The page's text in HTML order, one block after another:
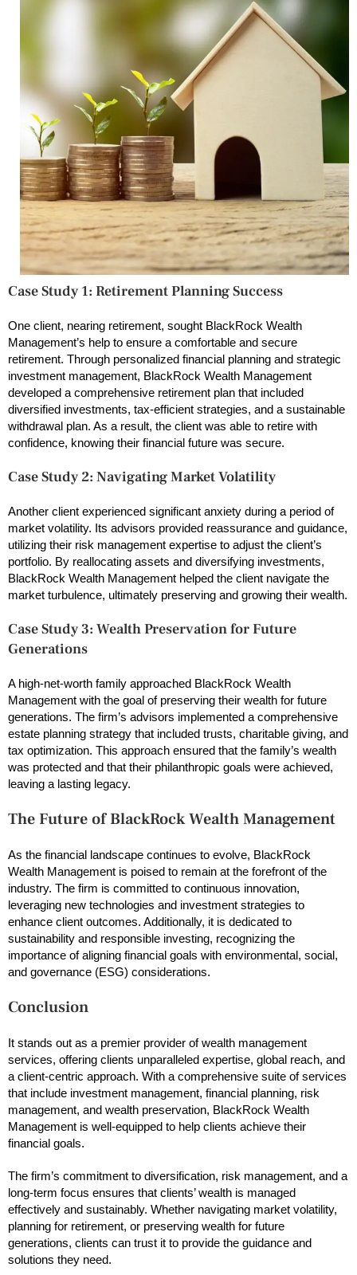
Case Study 1: Retirement Planning Success
One client, nearing retirement, sought BlackRock Wealth
Management’s help to ensure a comfortable and secure
retirement. Through personalized financial planning and strategic
investment management, BlackRock Wealth Management
developed a comprehensive retirement plan that included
diversified investments, tax-efficient strategies, and a sustainable
withdrawal plan. As a result, the client was able to retire with
confidence, knowing their financial future was secure.
Case Study 2: Navigating Market Volatility
Another client experienced significant anxiety during a period of
market volatility. Its advisors provided reassurance and guidance,
utilizing their risk management expertise to adjust the client’s
portfolio. By reallocating assets and diversifying investments,
BlackRock Wealth Management helped the client navigate the
market turbulence, ultimately preserving and growing their wealth.
Case Study 3: Wealth Preservation for Future
Generations
A high-net-worth family approached BlackRock Wealth
Management with the goal of preserving their wealth for future
generations. The firm’s advisors implemented a comprehensive
estate planning strategy that included trusts, charitable giving, and
tax optimization. This approach ensured that the family’s wealth
was protected and that their philanthropic goals were achieved,
leaving a lasting legacy.
The Future of BlackRock Wealth Management
As the financial landscape continues to evolve, BlackRock
Wealth Management is poised to remain at the forefront of the
industry. The firm is committed to continuous innovation,
leveraging new technologies and investment strategies to
enhance client outcomes. Additionally, it is dedicated to
sustainability and responsible investing, recognizing the
importance of aligning financial goals with environmental, social,
and governance (ESG) considerations.
Conclusion
It stands out as a premier provider of wealth management
services, offering clients unparalleled expertise, global reach, and
a client-centric approach. With a comprehensive suite of services
that include investment management, financial planning, risk
management, and wealth preservation, BlackRock Wealth
Management is well-equipped to help clients achieve their
financial goals.
The firm’s commitment to diversification, risk management, and a
long-term focus ensures that clients’ wealth is managed
effectively and sustainably. Whether navigating market volatility,
planning for retirement, or preserving wealth for future
generations, clients can trust it to provide the guidance and
solutions they need.